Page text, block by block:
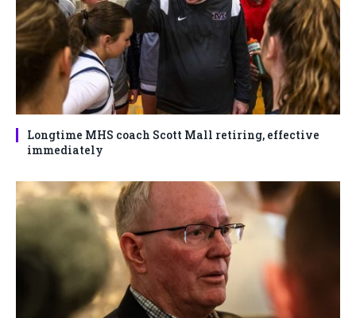
Longtime MHS coach Scott Mall retiring, effective
immediately